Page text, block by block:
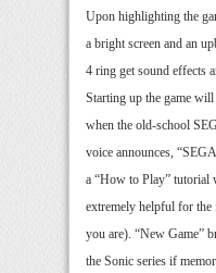
Upon highlighting the
a bright screen and an
4 ring get sound effects
Starting up the game
when the old-school
voice announces,
a “How to Play” tutorial
extremely helpful for
you are). “New Game”
the Sonic series if